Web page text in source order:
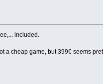
included.
a cheap game, but 399€ seems